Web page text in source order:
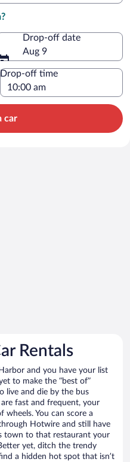
Drop-off date
Aug 9
Drop-off time
car
Rentals
and you have your list
to make the “best of”
live and die by the bus
fast and frequent, your
wheels. You can score a
Hotwire and still have
town to that restaurant your
yet, ditch the trendy
a hidden hot spot that isn’t